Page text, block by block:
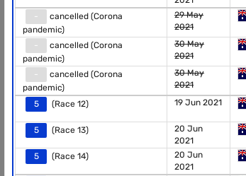
-
cancelled (Corona
pandemic)
29 May
2021
-
cancelled (Corona
pandemic)
30 May
2021
-
cancelled (Corona
pandemic)
30 May
2021
5 (Race 12) 19 Jun 2021
5 (Race 13)
20 Jun
2021
5 (Race 14)
20 Jun
2021